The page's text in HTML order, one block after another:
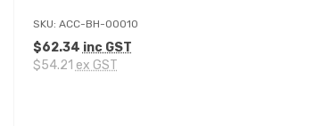
SKU: ACC-BH-00010
$62.34 inc GST
$54.21 ex GST